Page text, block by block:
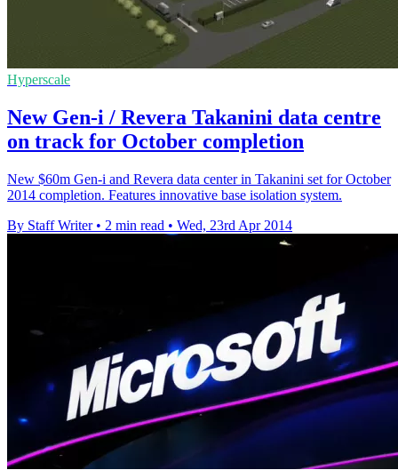
Hyperscale
New Gen-i / Revera Takanini data centre
on track for October completion
New $60m Gen-i and Revera data center in Takanini set for October
2014 completion. Features innovative base isolation system.
By Staff Writer • 2 min read • Wed, 23rd Apr 2014